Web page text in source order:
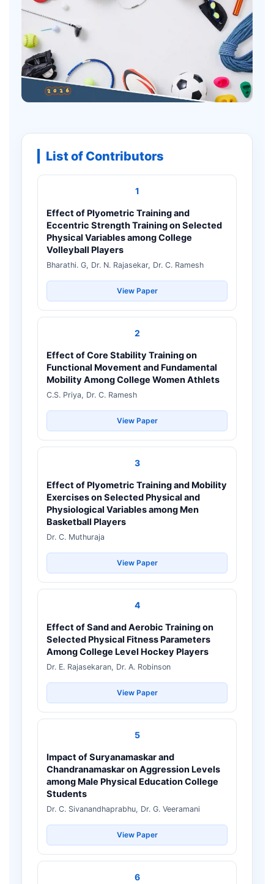
List of Contributors
1
Effect of Plyometric Training and
Eccentric Strength Training on Selected
Physical Variables among College
Volleyball Players
Bharathi. G, Dr. N. Rajasekar, Dr. C. Ramesh
View Paper
2
Effect of Core Stability Training on
Functional Movement and Fundamental
Mobility Among College Women Athlets
C.S. Priya, Dr. C. Ramesh
View Paper
3
Effect of Plyometric Training and Mobility
Exercises on Selected Physical and
Physiological Variables among Men
Basketball Players
Dr. C. Muthuraja
View Paper
4
Effect of Sand and Aerobic Training on
Selected Physical Fitness Parameters
Among College Level Hockey Players
Dr. E. Rajasekaran, Dr. A. Robinson
View Paper
5
Impact of Suryanamaskar and
Chandranamaskar on Aggression Levels
among Male Physical Education College
Students
Dr. C. Sivanandhaprabhu, Dr. G. Veeramani
View Paper
6